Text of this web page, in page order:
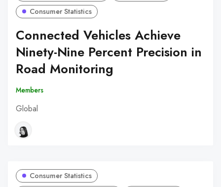
Consumer Statistics
Connected Vehicles Achieve
Ninety-Nine Percent Precision in
Road Monitoring
Members
Global
Consumer Statistics